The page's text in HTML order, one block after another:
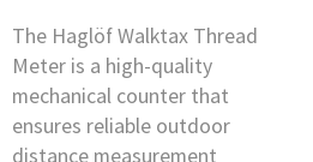
The Haglöf Walktax Thread
Meter is a high-quality
mechanical counter that
ensures reliable outdoor
distance measurement